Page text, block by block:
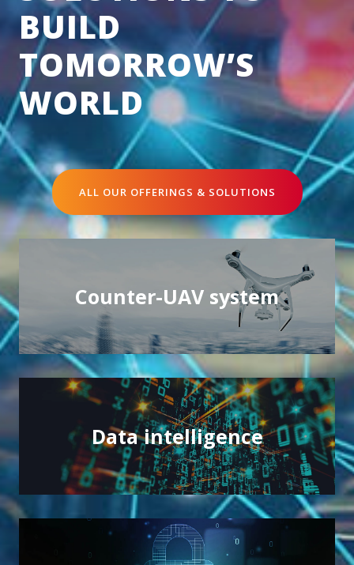
BUILD
TOMORROW’S
WORLD
ALL OUR OFFERINGS & SOLUTIONS
Counter-UAV system
Counter-UAV system
Protecting the environment and sensitive events
Data intelligence
Data intelligence
Controlling the power of your data through AI